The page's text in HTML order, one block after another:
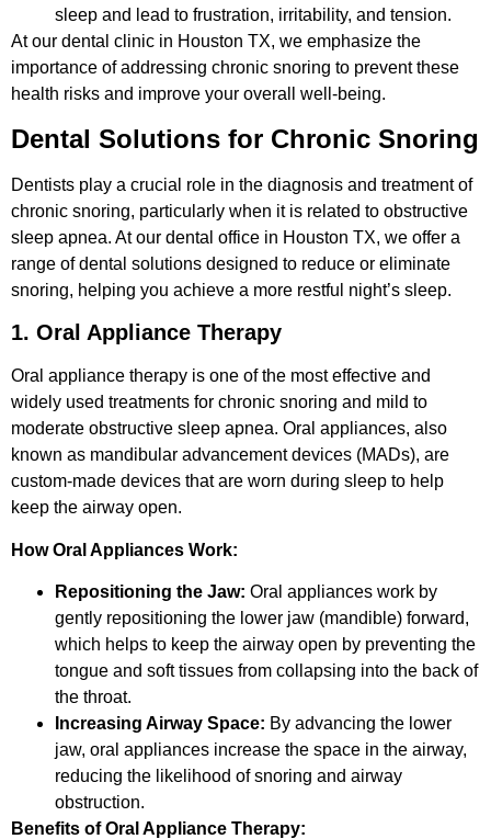
sleep and lead to frustration, irritability, and tension.
At our dental clinic in Houston TX, we emphasize the
importance of addressing chronic snoring to prevent these
health risks and improve your overall well-being.
Dental Solutions for Chronic Snoring
Dentists play a crucial role in the diagnosis and treatment of
chronic snoring, particularly when it is related to obstructive
sleep apnea. At our dental office in Houston TX, we offer a
range of dental solutions designed to reduce or eliminate
snoring, helping you achieve a more restful night’s sleep.
1. Oral Appliance Therapy
Oral appliance therapy is one of the most effective and
widely used treatments for chronic snoring and mild to
moderate obstructive sleep apnea. Oral appliances, also
known as mandibular advancement devices (MADs), are
custom-made devices that are worn during sleep to help
keep the airway open.
How Oral Appliances Work:
Repositioning the Jaw: Oral appliances work by
gently repositioning the lower jaw (mandible) forward,
which helps to keep the airway open by preventing the
tongue and soft tissues from collapsing into the back of
the throat.
Increasing Airway Space: By advancing the lower
jaw, oral appliances increase the space in the airway,
reducing the likelihood of snoring and airway
obstruction.
Benefits of Oral Appliance Therapy: